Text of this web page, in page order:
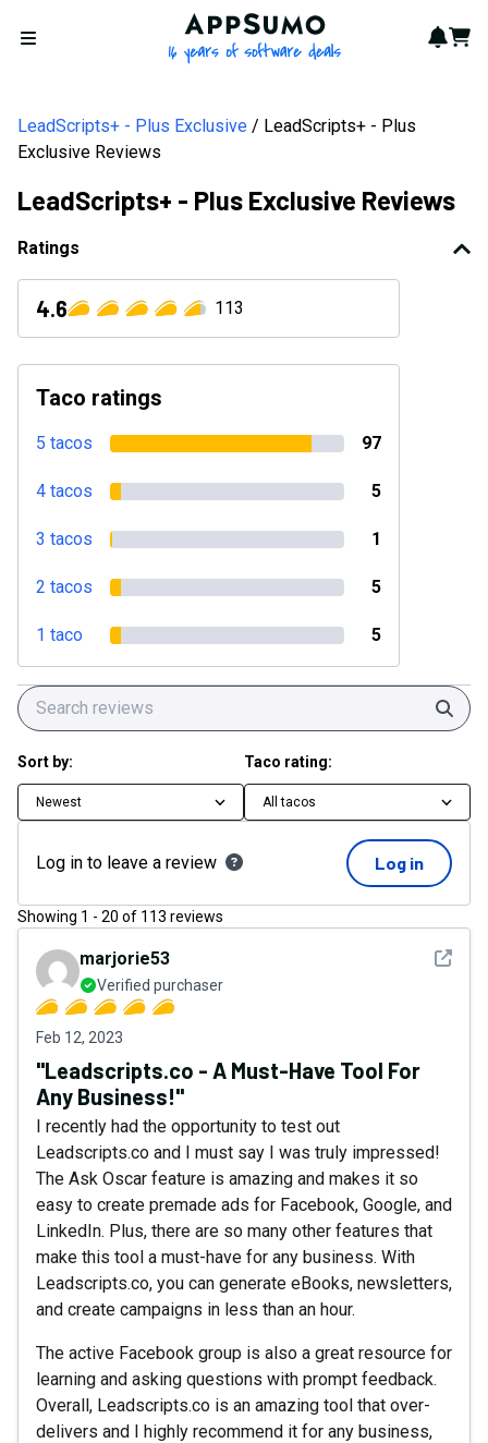
Open menu
AppSumo - 16 years of
Cart
LeadScripts+ - Plus Exclusive
LeadScripts+ - Plus
Exclusive Reviews
LeadScripts+ - Plus Exclusive Reviews
Ratings
4.6 113
Taco ratings
5 tacos 97
4 tacos 5
3 tacos 1
2 tacos 5
1 taco 5
Sort by:
Newest
Taco rating:
All tacos
Log in to leave a review Log in
Showing 1 - 20 of 113 reviews
See
marjorie53
Verified purchaser
Feb 12, 2023
"Leadscripts.co - A Must-Have Tool For
Any Business!"
I recently had the opportunity to test out
Leadscripts.co and I must say I was truly impressed!
The Ask Oscar feature is amazing and makes it so
easy to create premade ads for Facebook, Google, and
LinkedIn. Plus, there are so many other features that
make this tool a must-have for any business. With
Leadscripts.co, you can generate eBooks, newsletters,
and create campaigns in less than an hour.
The active Facebook group is also a great resource for
learning and asking questions with prompt feedback.
Overall, Leadscripts.co is an amazing tool that over-
delivers and I highly recommend it for any business,